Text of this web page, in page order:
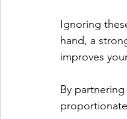
Ignoring
hand, a
improves
By